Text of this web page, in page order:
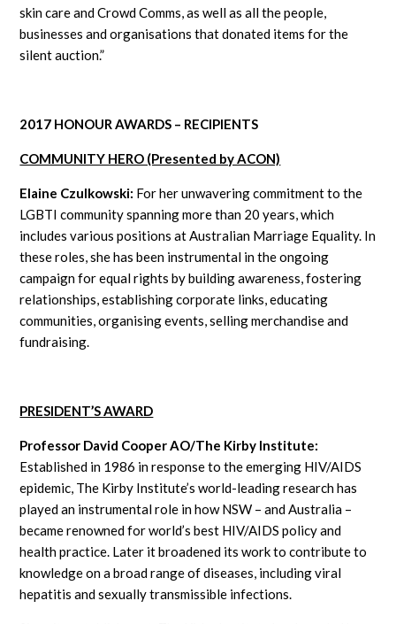
skin care and Crowd Comms, as well as all the people,
businesses and organisations that donated items for the
silent auction.”
2017 HONOUR AWARDS – RECIPIENTS
COMMUNITY HERO (Presented by ACON)
Elaine Czulkowski: For her unwavering commitment to the
LGBTI community spanning more than 20 years, which
includes various positions at Australian Marriage Equality. In
these roles, she has been instrumental in the ongoing
campaign for equal rights by building awareness, fostering
relationships, establishing corporate links, educating
communities, organising events, selling merchandise and
fundraising.
PRESIDENT’S AWARD
Professor David Cooper AO/The Kirby Institute:
Established in 1986 in response to the emerging HIV/AIDS
epidemic, The Kirby Institute’s world-leading research has
played an instrumental role in how NSW – and Australia –
became renowned for world’s best HIV/AIDS policy and
health practice. Later it broadened its work to contribute to
knowledge on a broad range of diseases, including viral
hepatitis and sexually transmissible infections.